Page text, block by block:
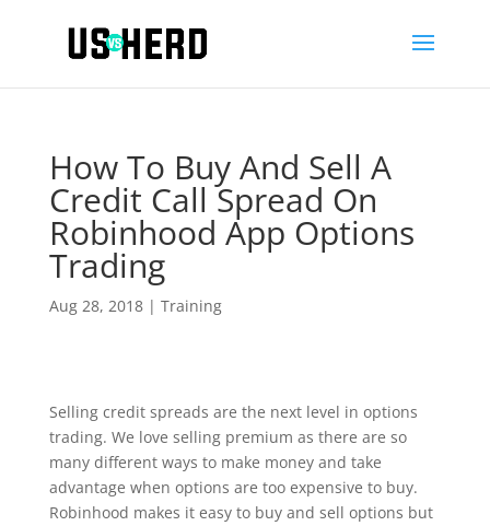
How To Buy And Sell A
Credit Call Spread On
Robinhood App Options
Trading
Aug 28, 2018| Training
Selling credit spreads are the next level in options
trading. We love selling premium as there are so
many different ways to make money and take
advantage when options are too expensive to buy.
Robinhood makes it easy to buy and sell options but